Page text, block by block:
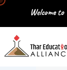
Skip
Welcome to